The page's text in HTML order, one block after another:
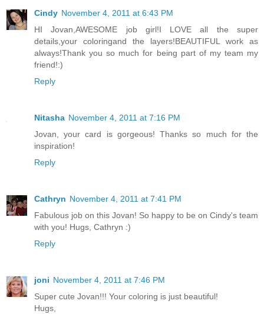
Cindy November 4, 2011 at 6:43 PM
HI Jovan,AWESOME job girl!I LOVE all the super
details,your coloringand the layers!BEAUTIFUL work as
always!Thank you so much for being part of my team my
friend!:)
Reply
Nitasha November 4, 2011 at 7:16 PM
Jovan, your card is gorgeous! Thanks so much for the
inspiration!
Reply
Cathryn November 4, 2011 at 7:41 PM
Fabulous job on this Jovan! So happy to be on Cindy's team
with you! Hugs, Cathryn :)
Reply
joni November 4, 2011 at 7:46 PM
Super cute Jovan!!! Your coloring is just beautiful!
Hugs,